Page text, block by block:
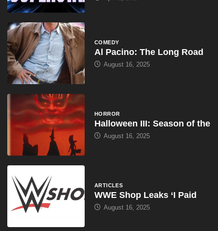
COMEDY
Al Pacino: The Long Road
August 16, 2025
HORROR
Halloween III: Season of the
August 16, 2025
ARTICLES
WWE Shop Leaks ‘I Paid
August 16, 2025